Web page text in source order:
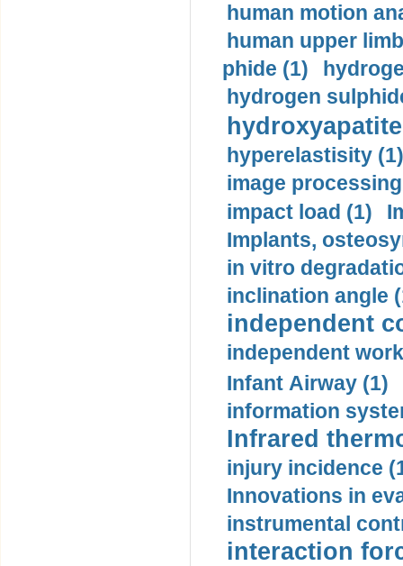
human motion
human upper
phide (1)
hydrogen
hyperelastisity (1)
image
impact load (1)
Implants,
in vitro
inclination angle
independent
independent
Infant Airway (1)
information
Infrared
injury incidence
Innovations in
instrumental
interaction